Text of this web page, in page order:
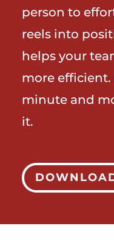
person to
reels into
helps your
more efficient.
minute and
it.